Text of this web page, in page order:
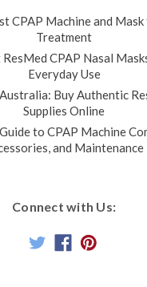
CPAP Machine and Mask
Treatment
CPAP Nasal
Everyday Use
Buy Authentic
Supplies Online
to CPAP Machine
and Maintenance
Connect with Us: